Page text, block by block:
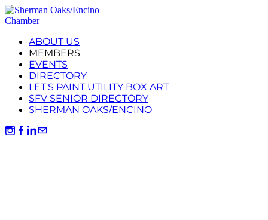
ABOUT US
MEMBERS
EVENTS
DIRECTORY
LET'S PAINT UTILITY BOX ART
SFV SENIOR DIRECTORY
SHERMAN OAKS/ENCINO